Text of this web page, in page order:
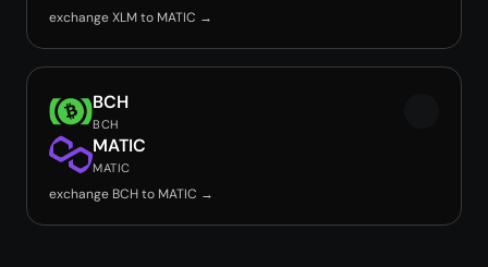
exchange XLM to MATIC →
BCH
BCH
MATIC
MATIC
exchange BCH to MATIC →